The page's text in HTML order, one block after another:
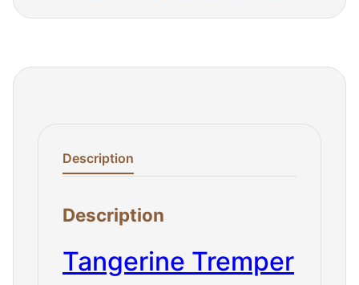
Description
Description
Tangerine Tremper